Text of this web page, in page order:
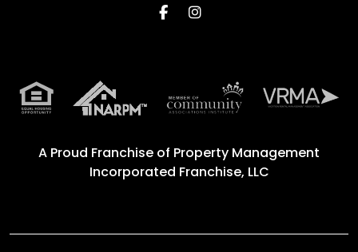
FacebookInstagram
A Proud Franchise of Property Management
Incorporated Franchise, LLC